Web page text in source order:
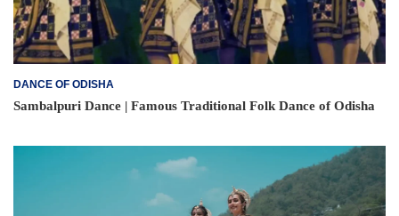
DANCE OF ODISHA
Sambalpuri Dance | Famous Traditional Folk Dance of Odisha